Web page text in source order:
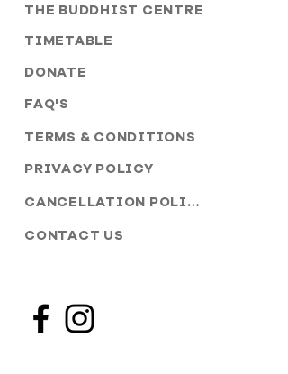
THE BUDDHIST CENTRE
TIMETABLE
DONATE
FAQ'S
TERMS & CONDITIONS
PRIVACY POLICY
CANCELLATION POLICY
CONTACT US